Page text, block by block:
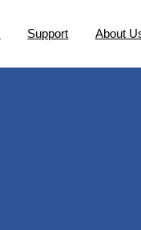
Support About